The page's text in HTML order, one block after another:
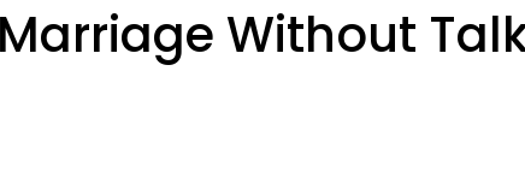
Without